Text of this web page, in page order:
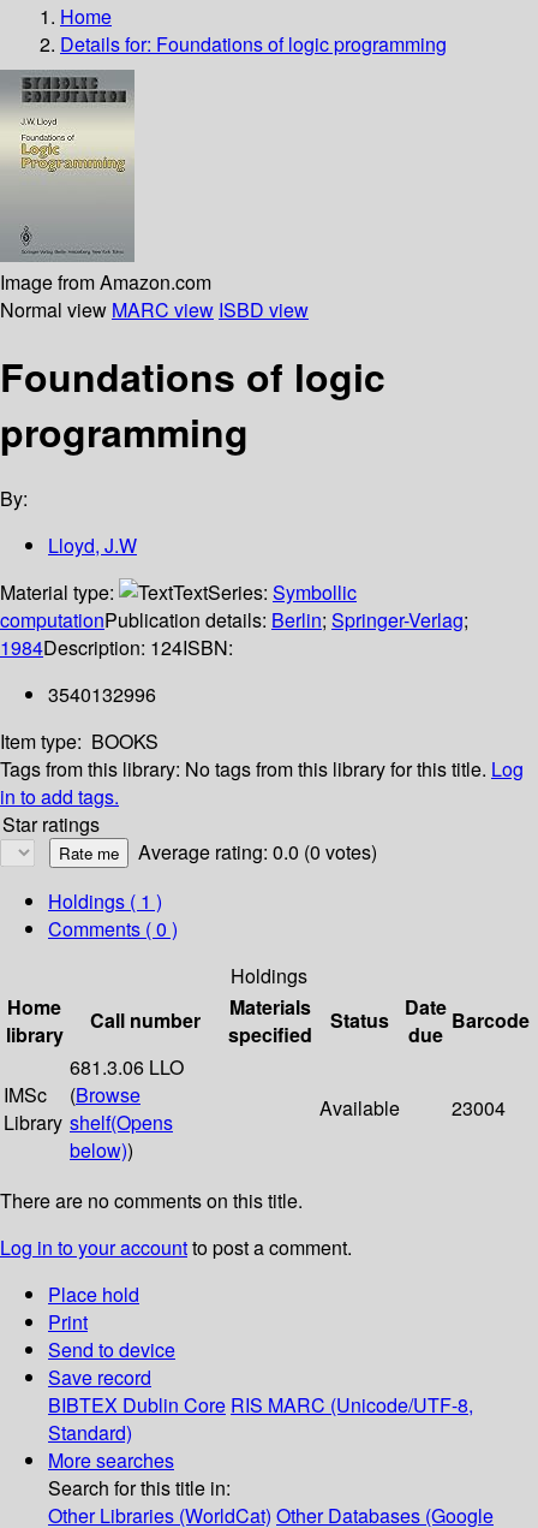
Home
Details for: Foundations of logic programming
Image from Amazon.com
Normal view MARC view ISBD view
Foundations of logic
programming
By:
Lloyd, J.W
Material type:
TextSeries: Symbollic
computationPublication details: Berlin; Springer-Verlag;
1984Description: 124ISBN:
3540132996
Item type: BOOKS
Tags from this library: No tags from this library for this title. Log
in to add tags.
Star ratings
Average rating: 0.0 (0 votes)
Holdings ( 1 )
Comments ( 0 )
Holdings
Home
library
Call number
Materials
specified
Status
Date
due
Barcode
IMSc
Library
681.3.06 LLO
(Browse
shelf(Opens
below))
Available 23004
There are no comments on this title.
Log in to your accountto post a comment.
Place hold
Print
Send to device
Save record
BIBTEX Dublin Core RIS MARC (Unicode/UTF-8,
Standard)
More searches
Search for this title in:
Other Libraries (WorldCat) Other Databases (Google